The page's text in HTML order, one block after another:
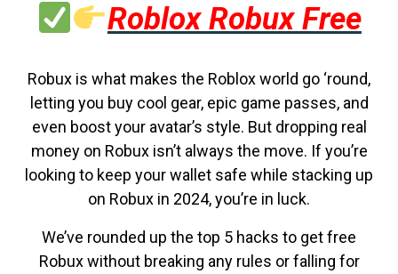
Roblox Robux Free
Robux is what makes the Roblox world go ‘round,
letting you buy cool gear, epic game passes, and
even boost your avatar’s style. But dropping real
money on Robux isn’t always the move. If you’re
looking to keep your wallet safe while stacking up
on Robux in 2024, you’re in luck.
We’ve rounded up the top 5 hacks to get free
Robux without breaking any rules or falling for